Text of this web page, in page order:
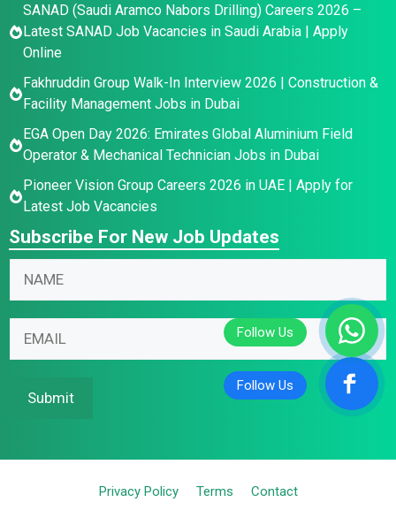
SANAD (Saudi Aramco Nabors Drilling) Careers 2026 –
Latest SANAD Job Vacancies in Saudi Arabia | Apply
Online
Fakhruddin Group Walk-In Interview 2026 | Construction &
Facility Management Jobs in Dubai
EGA Open Day 2026: Emirates Global Aluminium Field
Operator & Mechanical Technician Jobs in Dubai
Pioneer Vision Group Careers 2026 in UAE | Apply for
Latest Job Vacancies
Subscribe For New Job Updates
*
m
i
*
N
m
Submit
Privacy Policy Terms Contact